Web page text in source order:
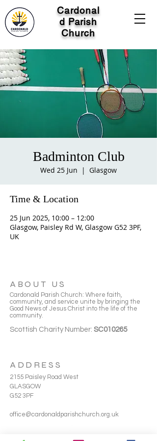
Cardonal
d Parish
Church
Badminton Club
Wed 25 Jun
  |
Glasgow
Time & Location
25 Jun 2025, 10:00 – 12:00
Glasgow, Paisley Rd W, Glasgow G52 3PF,
UK
ABOUT US
Cardonald Parish Church: Where faith,
community, and service unite by bringing the
Good News of Jesus Christ into the life of the
community.
Scottish Charity Number: SC010265
ADDRESS
2155 Paisley Road West
GLASGOW
G52 3PF
office@cardonaldparishchurch.org.uk